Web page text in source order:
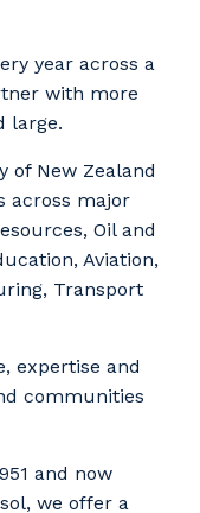
year across a
with more
large.
of New Zealand
across major
Oil and
Aviation,
Transport
expertise and
communities
and now
we offer a